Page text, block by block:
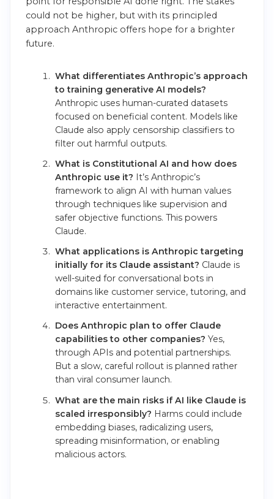
could not be higher, but with its principled
approach Anthropic offers hope for a brighter
future.
What differentiates Anthropic’s approach
to training generative AI models?
Anthropic uses human-curated datasets
focused on beneficial content. Models like
Claude also apply censorship classifiers to
filter out harmful outputs.
What is Constitutional AI and how does
Anthropic use it? It’s Anthropic’s
framework to align AI with human values
through techniques like supervision and
safer objective functions. This powers
Claude.
What applications is Anthropic targeting
initially for its Claude assistant? Claude is
well-suited for conversational bots in
domains like customer service, tutoring, and
interactive entertainment.
Does Anthropic plan to offer Claude
capabilities to other companies? Yes,
through APIs and potential partnerships.
But a slow, careful rollout is planned rather
than viral consumer launch.
What are the main risks if AI like Claude is
scaled irresponsibly? Harms could include
embedding biases, radicalizing users,
spreading misinformation, or enabling
malicious actors.